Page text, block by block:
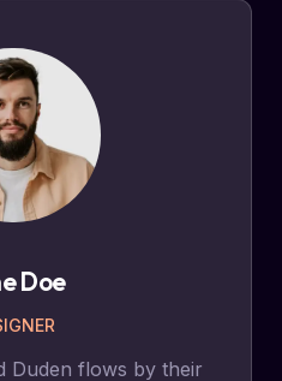
Doe
Duden flows by their